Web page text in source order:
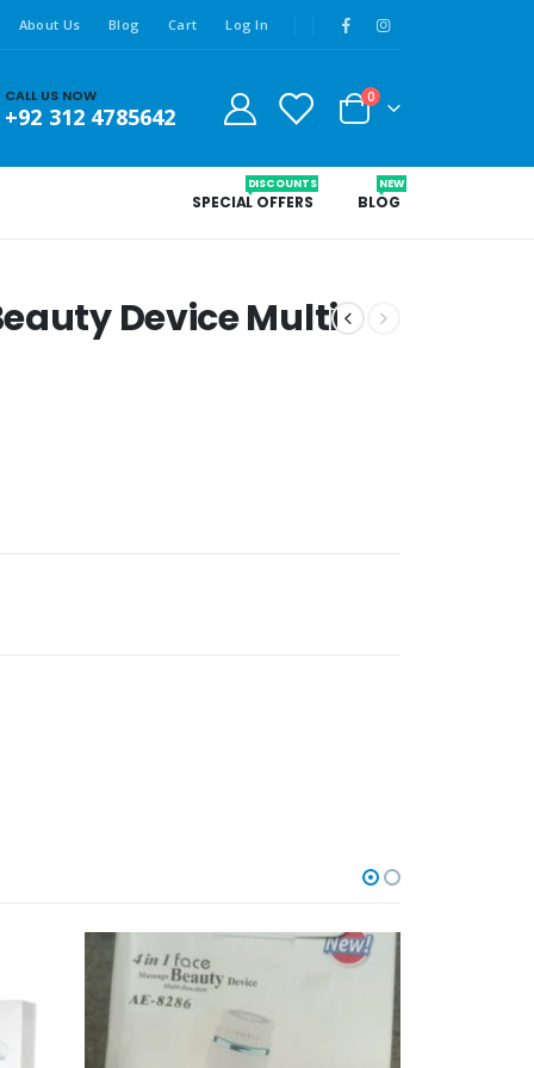
About Us Blog Cart Log In
CALL US NOW
+92 312 4785642
0
SPECIAL OFFERS
DISCOUNTS
BLOG
NEW
Device Multi